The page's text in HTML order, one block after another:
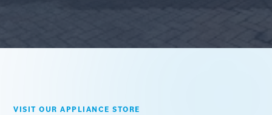
VISIT OUR APPLIANCE STORE